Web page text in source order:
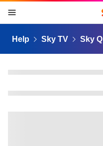
skip to content
skip to footer
skip to the web assistant
Help Sky TV Sky Q